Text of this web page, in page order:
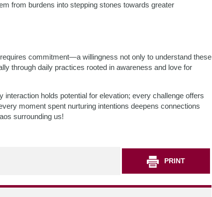
from burdens into stepping stones towards greater
commitment—a willingness not only to understand these
through daily practices rooted in awareness and love for
holds potential for elevation; every challenge offers
moment spent nurturing intentions deepens connections
surrounding us!
PRINT